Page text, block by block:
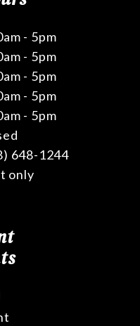
- 5pm
- 5pm
- 5pm
- 5pm
- 5pm
648-1244
only